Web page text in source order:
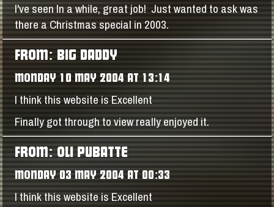
I've seen In a while, great job! Just wanted to ask was
there a Christmas special in 2003.
FROM: BIG DADDY
MONDAY 10 MAY 2004 AT 13:14
I think this website is Excellent
Finally got through to view really enjoyed it.
FROM: OLI PUBATTE
MONDAY 03 MAY 2004 AT 00:33
I think this website is Excellent